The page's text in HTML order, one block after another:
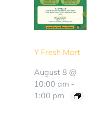
Y Fresh Mart
August 8 @
10:00 am -
1:00 pm